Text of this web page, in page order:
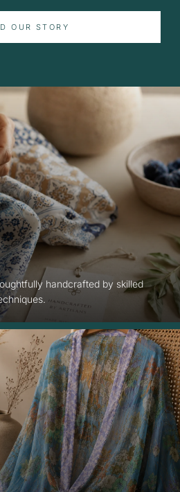
OUR STORY
handcrafted by skilled